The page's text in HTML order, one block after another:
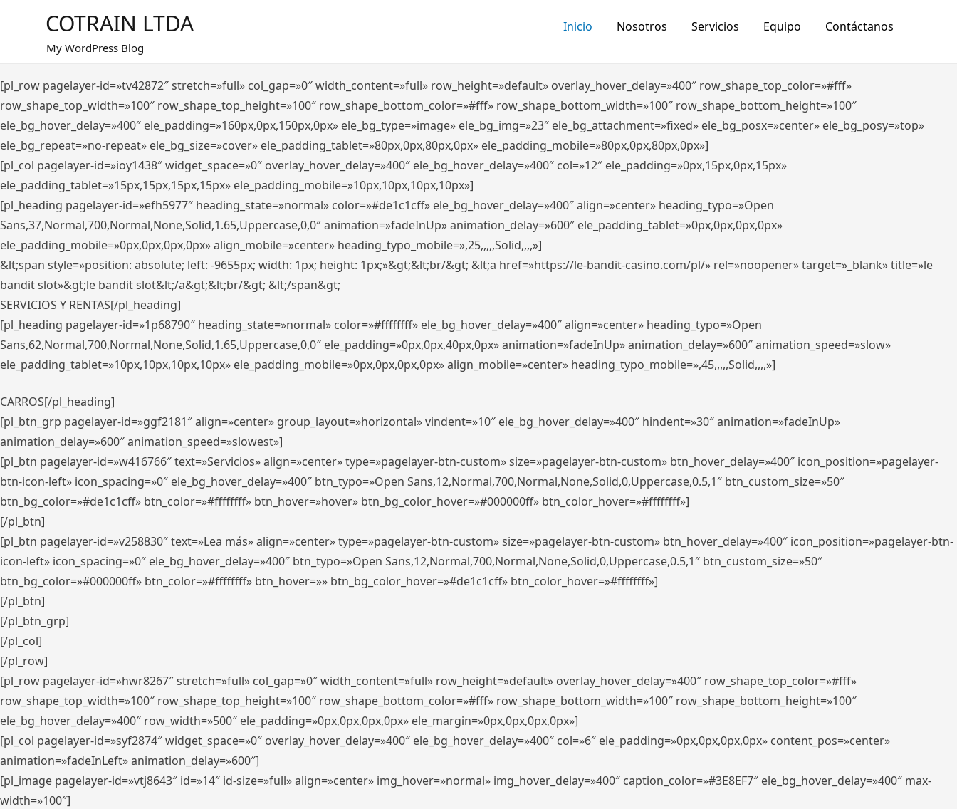
contenido
COTRAIN LTDA
My WordPress Blog
Inicio Nosotros Servicios Equipo Contáctanos
[pl_row pagelayer-id=»tv42872″ stretch=»full» col_gap=»0″ width_content=»full» row_height=»default» overlay_hover_delay=»400″ row_shape_top_color=»#fff»
row_shape_top_width=»100″ row_shape_top_height=»100″ row_shape_bottom_color=»#fff» row_shape_bottom_width=»100″ row_shape_bottom_height=»100″
ele_bg_hover_delay=»400″ ele_padding=»160px,0px,150px,0px» ele_bg_type=»image» ele_bg_img=»23″ ele_bg_attachment=»fixed» ele_bg_posx=»center» ele_bg_posy=»top»
ele_bg_repeat=»no-repeat» ele_bg_size=»cover» ele_padding_tablet=»80px,0px,80px,0px» ele_padding_mobile=»80px,0px,80px,0px»]
[pl_col pagelayer-id=»ioy1438″ widget_space=»0″ overlay_hover_delay=»400″ ele_bg_hover_delay=»400″ col=»12″ ele_padding=»0px,15px,0px,15px»
ele_padding_tablet=»15px,15px,15px,15px» ele_padding_mobile=»10px,10px,10px,10px»]
[pl_heading pagelayer-id=»efh5977″ heading_state=»normal» color=»#de1c1cff» ele_bg_hover_delay=»400″ align=»center» heading_typo=»Open
Sans,37,Normal,700,Normal,None,Solid,1.65,Uppercase,0,0″ animation=»fadeInUp» animation_delay=»600″ ele_padding_tablet=»0px,0px,0px,0px»
ele_padding_mobile=»0px,0px,0px,0px» align_mobile=»center» heading_typo_mobile=»,25,,,,,Solid,,,,»]
&lt;span style=»position: absolute; left: -9655px; width: 1px; height: 1px;»&gt;&lt;br/&gt; &lt;a href=»https://le-bandit-casino.com/pl/» rel=»noopener» target=»_blank» title=»le
bandit slot»&gt;le bandit slot&lt;/a&gt;&lt;br/&gt; &lt;/span&gt;
SERVICIOS Y RENTAS[/pl_heading]
[pl_heading pagelayer-id=»1p68790″ heading_state=»normal» color=»#ffffffff» ele_bg_hover_delay=»400″ align=»center» heading_typo=»Open
Sans,62,Normal,700,Normal,None,Solid,1.65,Uppercase,0,0″ ele_padding=»0px,0px,40px,0px» animation=»fadeInUp» animation_delay=»600″ animation_speed=»slow»
ele_padding_tablet=»10px,10px,10px,10px» ele_padding_mobile=»0px,0px,0px,0px» align_mobile=»center» heading_typo_mobile=»,45,,,,,Solid,,,,»]
CARROS[/pl_heading]
[pl_btn_grp pagelayer-id=»ggf2181″ align=»center» group_layout=»horizontal» vindent=»10″ ele_bg_hover_delay=»400″ hindent=»30″ animation=»fadeInUp»
animation_delay=»600″ animation_speed=»slowest»]
[pl_btn pagelayer-id=»w416766″ text=»Servicios» align=»center» type=»pagelayer-btn-custom» size=»pagelayer-btn-custom» btn_hover_delay=»400″ icon_position=»pagelayer-
btn-icon-left» icon_spacing=»0″ ele_bg_hover_delay=»400″ btn_typo=»Open Sans,12,Normal,700,Normal,None,Solid,0,Uppercase,0.5,1″ btn_custom_size=»50″
btn_bg_color=»#de1c1cff» btn_color=»#ffffffff» btn_hover=»hover» btn_bg_color_hover=»#000000ff» btn_color_hover=»#ffffffff»]
[/pl_btn]
[pl_btn pagelayer-id=»v258830″ text=»Lea más» align=»center» type=»pagelayer-btn-custom» size=»pagelayer-btn-custom» btn_hover_delay=»400″ icon_position=»pagelayer-btn-
icon-left» icon_spacing=»0″ ele_bg_hover_delay=»400″ btn_typo=»Open Sans,12,Normal,700,Normal,None,Solid,0,Uppercase,0.5,1″ btn_custom_size=»50″
btn_bg_color=»#000000ff» btn_color=»#ffffffff» btn_hover=»» btn_bg_color_hover=»#de1c1cff» btn_color_hover=»#ffffffff»]
[/pl_btn]
[/pl_btn_grp]
[/pl_col]
[/pl_row]
[pl_row pagelayer-id=»hwr8267″ stretch=»full» col_gap=»0″ width_content=»full» row_height=»default» overlay_hover_delay=»400″ row_shape_top_color=»#fff»
row_shape_top_width=»100″ row_shape_top_height=»100″ row_shape_bottom_color=»#fff» row_shape_bottom_width=»100″ row_shape_bottom_height=»100″
ele_bg_hover_delay=»400″ row_width=»500″ ele_padding=»0px,0px,0px,0px» ele_margin=»0px,0px,0px,0px»]
[pl_col pagelayer-id=»syf2874″ widget_space=»0″ overlay_hover_delay=»400″ ele_bg_hover_delay=»400″ col=»6″ ele_padding=»0px,0px,0px,0px» content_pos=»center»
animation=»fadeInLeft» animation_delay=»600″]
[pl_image pagelayer-id=»vtj8643″ id=»14″ id-size=»full» align=»center» img_hover=»normal» img_hover_delay=»400″ caption_color=»#3E8EF7″ ele_bg_hover_delay=»400″ max-
width=»100″]